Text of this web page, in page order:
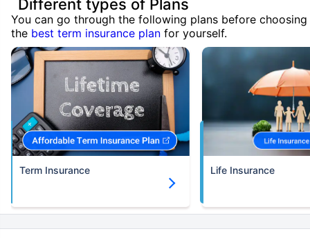
Different types of Plans
You can go through the following plans before choosing
the best term insurance plan for yourself.
Term Insurance Life Insurance